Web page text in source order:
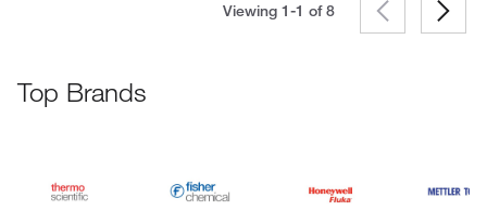
Viewing 1-1 of8
Top Brands